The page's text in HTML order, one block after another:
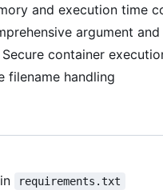
and execution time
argument
Secure container
filename handling
requirements.txt